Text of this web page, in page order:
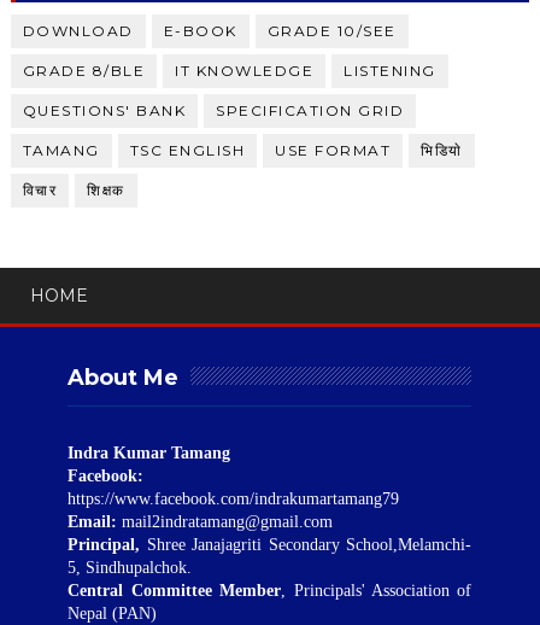
DOWNLOAD E-BOOK GRADE 10/SEE
GRADE 8/BLE IT KNOWLEDGE LISTENING
QUESTIONS' BANK SPECIFICATION GRID
TAMANG TSC ENGLISH USE FORMAT भिडियाे
विचार शिक्षक
HOME
About Me
Indra Kumar Tamang
Facebook:
https://www.facebook.com/indrakumartamang79
Email: mail2indratamang@gmail.com
Principal, Shree Janajagriti Secondary School,Melamchi-
5, Sindhupalchok.
Central Committee Member, Principals' Association of
Nepal (PAN)